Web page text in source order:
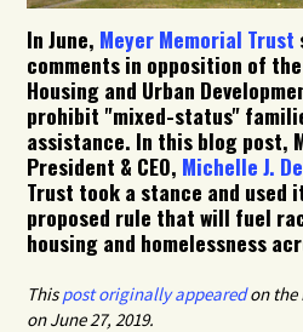
In June, Meyer Memorial Trust
comments in opposition of
Housing and Urban
prohibit "mixed-status"
assistance. In this blog post,
President & CEO, Michelle J.
Trust took a stance and used
proposed rule that will fuel
housing and homelessness
Thispost originally appearedon the
on June 27, 2019.